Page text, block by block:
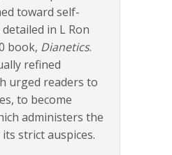
toward self-
in L Ron
book, Dianetics.
refined
urged readers to
to become
administers the
strict auspices.